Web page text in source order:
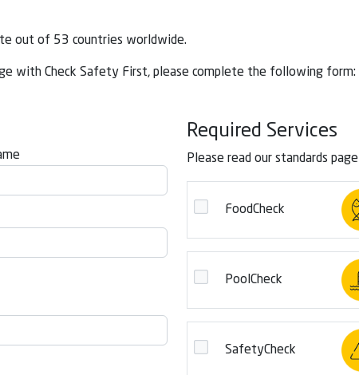
out of 53 countries worldwide.
with Check Safety First, please complete the following form:
Required Services
Please read our standards page
FoodCheck
PoolCheck
SafetyCheck